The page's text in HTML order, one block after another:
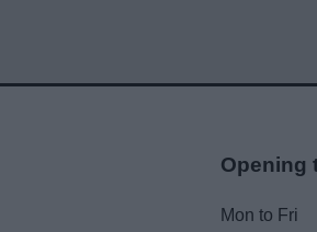
Opening
Mon to Fri